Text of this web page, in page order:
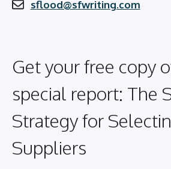
sflood@sfwriting.com
Get your free copy
special report: The
Strategy for
Suppliers